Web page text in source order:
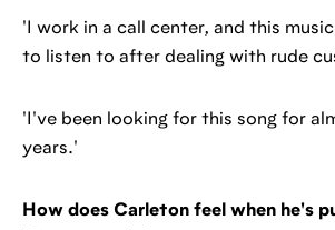
'I work in a call center, and this
to listen to after dealing with rude
'I've been looking for this song for
years.'
How does Carleton feel when he's